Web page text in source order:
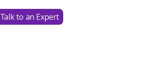
Talk to an Expert